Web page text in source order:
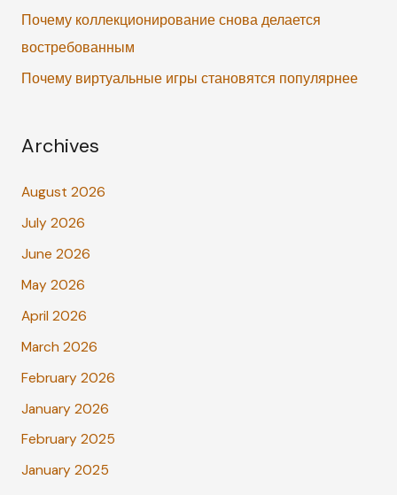
Почему коллекционирование снова делается
востребованным
Почему виртуальные игры становятся популярнее
Archives
August 2026
July 2026
June 2026
May 2026
April 2026
March 2026
February 2026
January 2026
February 2025
January 2025